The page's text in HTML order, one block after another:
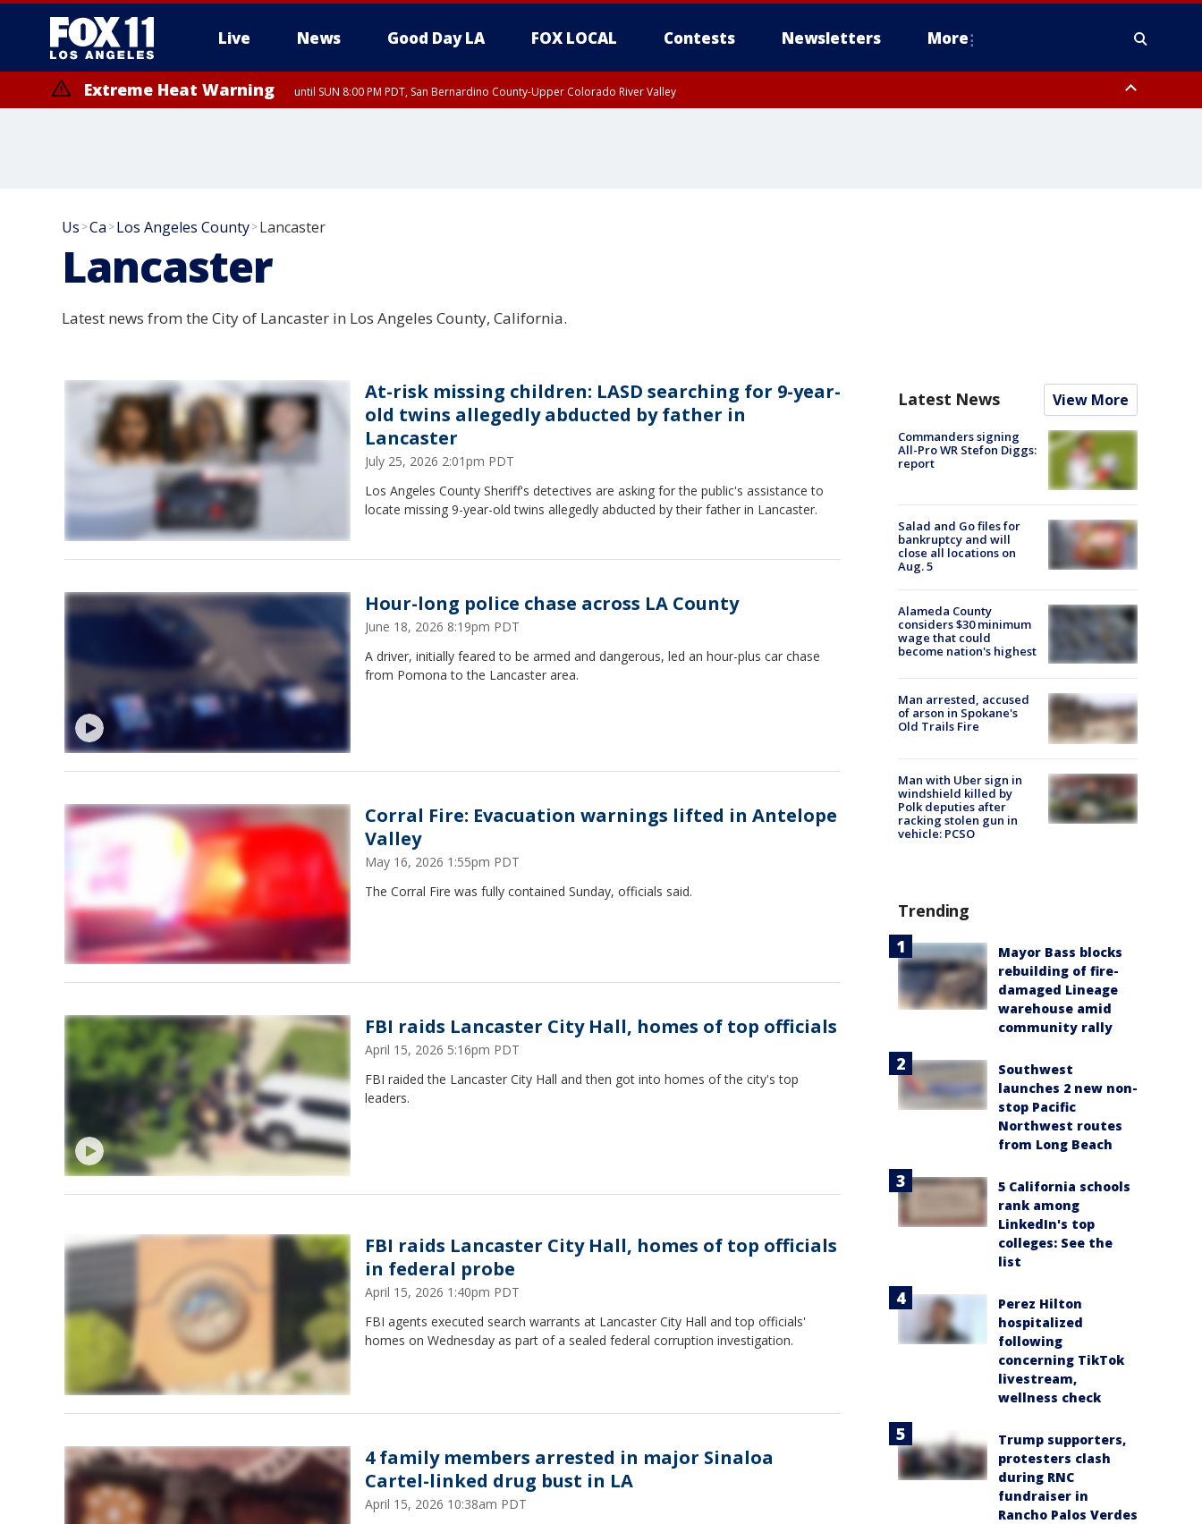
Live News Good Day LA FOX LOCAL Contests Newsletters More
Extreme Heat Warning until SUN 8:00 PM PDT, San Bernardino County-Upper Colorado River Valley
Us >Ca >Los Angeles County>Lancaster
Lancaster
Latest news from the City of Lancaster in Los Angeles County, California.
At-risk missing children: LASD searching for 9-year-
old twins allegedly abducted by father in
Lancaster
July 25, 2026 2:01pm PDT
Los Angeles County Sheriff's detectives are asking for the public's assistance to
locate missing 9-year-old twins allegedly abducted by their father in Lancaster.
Hour-long police chase across LA County
June 18, 2026 8:19pm PDT
A driver, initially feared to be armed and dangerous, led an hour-plus car chase
from Pomona to the Lancaster area.
Corral Fire: Evacuation warnings lifted in Antelope
Valley
May 16, 2026 1:55pm PDT
The Corral Fire was fully contained Sunday, officials said.
FBI raids Lancaster City Hall, homes of top officials
April 15, 2026 5:16pm PDT
FBI raided the Lancaster City Hall and then got into homes of the city's top
leaders.
FBI raids Lancaster City Hall, homes of top officials
in federal probe
April 15, 2026 1:40pm PDT
FBI agents executed search warrants at Lancaster City Hall and top officials'
homes on Wednesday as part of a sealed federal corruption investigation.
4 family members arrested in major Sinaloa
Cartel-linked drug bust in LA
April 15, 2026 10:38am PDT
Latest News View More
Commanders signing
All-Pro WR Stefon Diggs:
report
Salad and Go files for
bankruptcy and will
close all locations on
Aug. 5
Alameda County
considers $30 minimum
wage that could
become nation's highest
Man arrested, accused
of arson in Spokane's
Old Trails Fire
Man with Uber sign in
windshield killed by
Polk deputies after
racking stolen gun in
vehicle: PCSO
Trending
Mayor Bass blocks
rebuilding of fire-
damaged Lineage
warehouse amid
community rally
Southwest
launches 2 new non-
stop Pacific
Northwest routes
from Long Beach
5 California schools
rank among
LinkedIn's top
colleges: See the
list
Perez Hilton
hospitalized
following
concerning TikTok
livestream,
wellness check
Trump supporters,
protesters clash
during RNC
fundraiser in
Rancho Palos Verdes